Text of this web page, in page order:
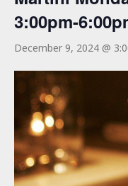
3:00pm-
December 9, 2024 @